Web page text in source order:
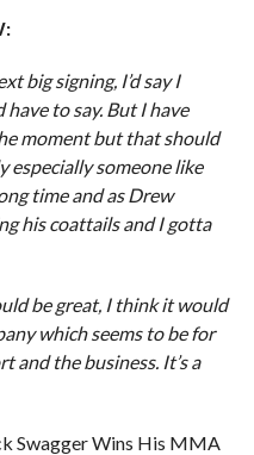
big signing, I’d say I
to say. But I have
moment but that should
especially someone like
time and as Drew
his coattails and I gotta
be great, I think it would
which seems to be for
and the business. It’s a
Swagger Wins His MMA